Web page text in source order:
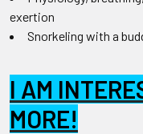
exertion
Snorkeling with a
I AM
MORE!